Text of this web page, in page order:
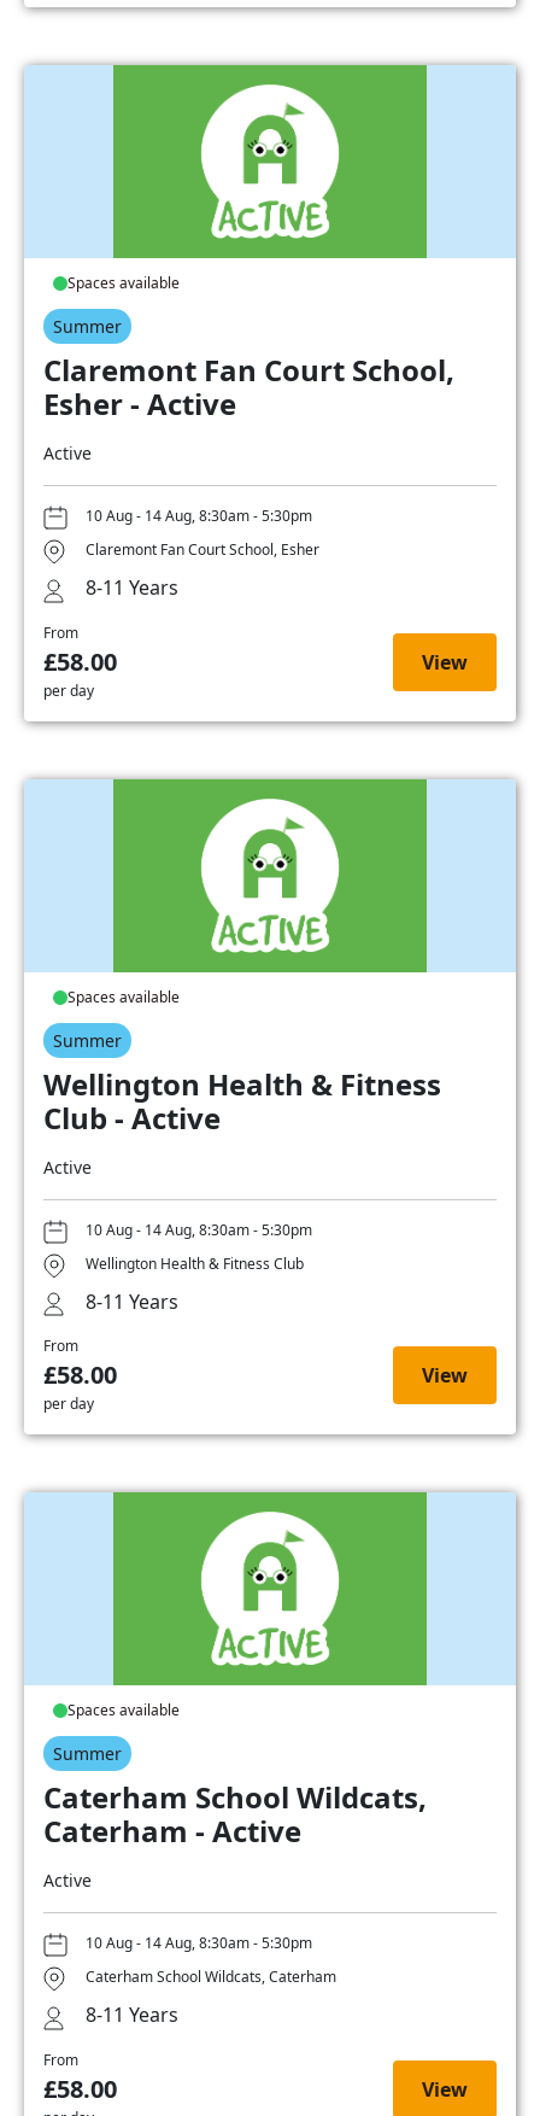
Spaces available
Summer
Claremont Fan Court School,
Esher - Active
Active
10 Aug - 14 Aug, 8:30am - 5:30pm
Claremont Fan Court School, Esher
8-11 Years
From
£58.00
per day
View
Spaces available
Summer
Wellington Health & Fitness
Club - Active
Active
10 Aug - 14 Aug, 8:30am - 5:30pm
Wellington Health & Fitness Club
8-11 Years
From
£58.00
per day
View
Spaces available
Summer
Caterham School Wildcats,
Caterham - Active
Active
10 Aug - 14 Aug, 8:30am - 5:30pm
Caterham School Wildcats, Caterham
8-11 Years
From
£58.00 View